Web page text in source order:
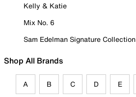
Kelly & Katie
Mix No. 6
Sam Edelman Signature Collection
Shop All Brands
A B C D E